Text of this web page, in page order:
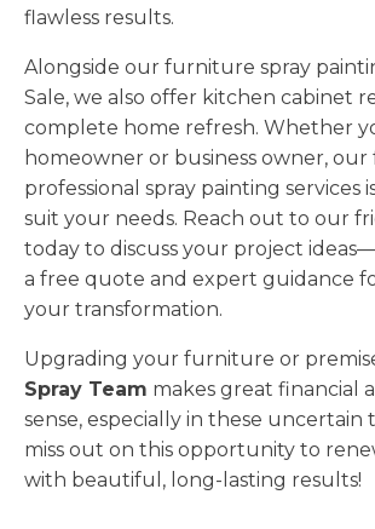
flawless results.
Alongside our furniture spray
Sale, we also offer kitchen cabinet
complete home refresh. Whether
homeowner or business owner,
professional spray painting services
suit your needs. Reach out to our
today to discuss your project
a free quote and expert guidance
your transformation.
Upgrading your furniture or
Spray Team makes great financial
sense, especially in these uncertain
miss out on this opportunity to
with beautiful, long-lasting results!